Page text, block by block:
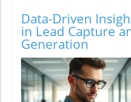
Data-Driven
in Lead Capture
Generation